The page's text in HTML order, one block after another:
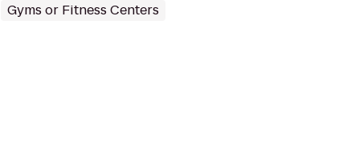
Gyms or Fitness Centers